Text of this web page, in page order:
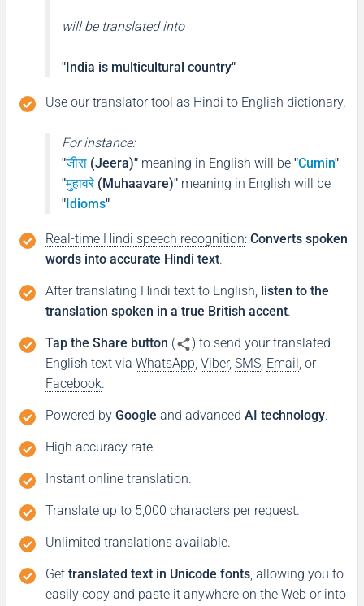
will be translated into
"India is multicultural country"
Use our translator tool as Hindi to English dictionary.
For instance:
"जीरा (Jeera)" meaning in English will be "Cumin"
"मुहावरे(Muhaavare)" meaning in English will be
"Idioms"
Real-time Hindi speech recognition: Converts spoken
words into accurate Hindi text.
After translating Hindi text to English, listen to the
translation spoken in a true British accent.
Tap the Share button (
) to send your translated
English text via WhatsApp, Viber, SMS, Email, or
Facebook.
Powered by Google and advanced AI technology.
High accuracy rate.
Instant online translation.
Translate up to 5,000 characters per request.
Unlimited translations available.
Get translated text in Unicode fonts, allowing you to
easily copy and paste it anywhere on the Web or into